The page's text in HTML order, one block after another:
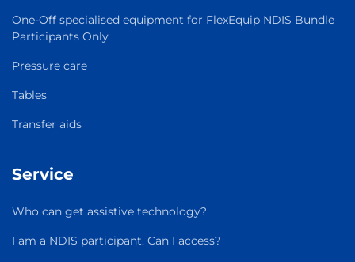
One-Off specialised equipment for FlexEquip NDIS Bundle
Participants Only
Pressure care
Tables
Transfer aids
Service
Who can get assistive technology?
I am a NDIS participant. Can I access?